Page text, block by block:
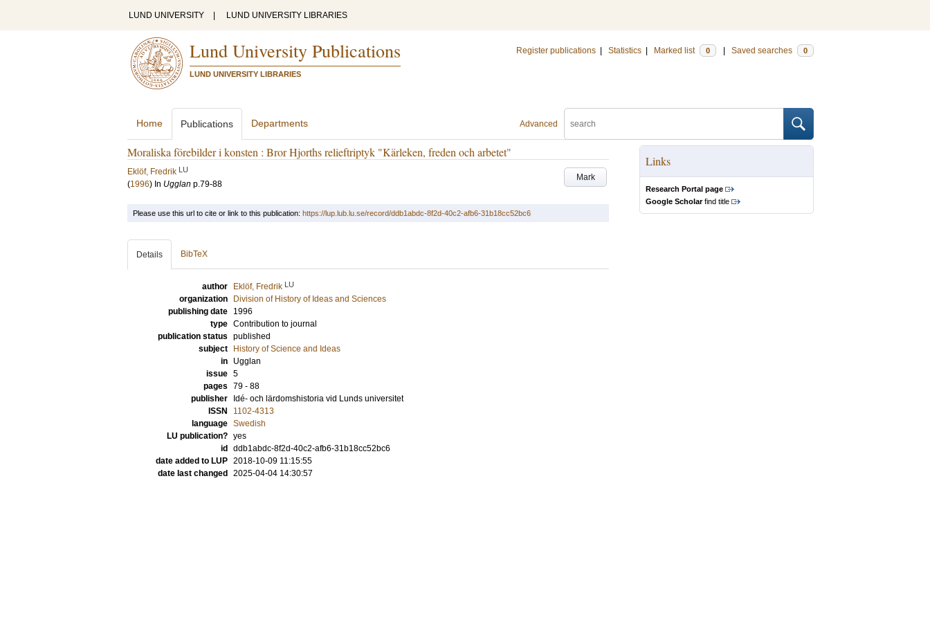
LUND UNIVERSITY LUND UNIVERSITY LIBRARIES
Lund University Publications
LUND UNIVERSITY LIBRARIES
Register publications Statistics Marked list 0 Saved searches 0
Advanced
Home Publications Departments
Moraliska förebilder i konsten : Bror Hjorths relieftriptyk "Kärleken, freden och arbetet"
Mark
Eklöf, Fredrik LU
(1996) In Ugglan p.79-88
Links
Research Portal page
Google Scholarfind title
Please use this url to cite or link to this publication: https://lup.lub.lu.se/record/ddb1abdc-8f2d-40c2-afb6-31b18cc52bc6
Details BibTeX
author Eklöf, Fredrik LU
organization
Division of History of Ideas and Sciences
publishing date
1996
type Contribution to journal
publication status published
subject
History of Science and Ideas
in
Ugglan
issue 5
pages 79 - 88
publisher
Idé- och lärdomshistoria vid Lunds universitet
ISSN
1102-4313
language Swedish
LU publication? yes
id
ddb1abdc-8f2d-40c2-afb6-31b18cc52bc6
date added to LUP 2018-10-09 11:15:55
date last changed
2025-04-04 14:30:57